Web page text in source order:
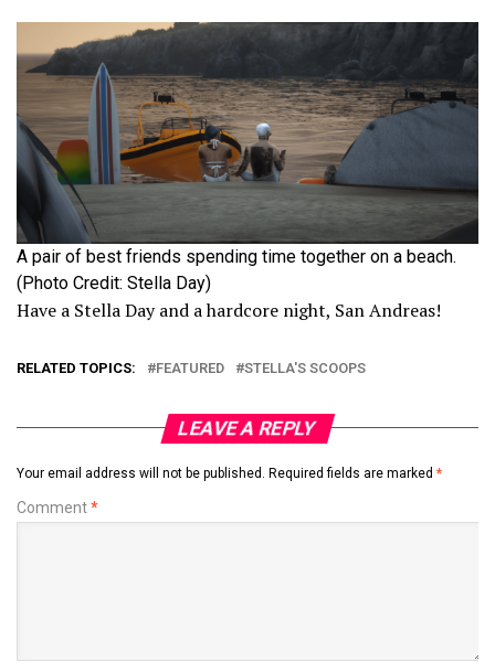
A pair of best friends spending time together on a beach.
(Photo Credit: Stella Day)
Have a Stella Day and a hardcore night, San Andreas!
RELATED TOPICS: FEATURED STELLA'S SCOOPS
LEAVE A REPLY
Your email address will not be published. Required fields are marked *
Comment*